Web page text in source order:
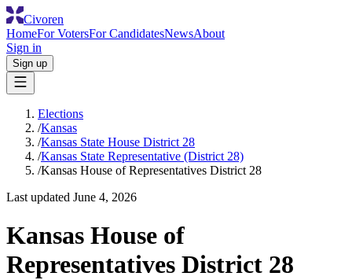
Civoren
HomeFor VotersFor CandidatesNewsAbout
Sign in
Sign up
Elections
/Kansas
/Kansas State House District 28
/Kansas State Representative (District 28)
/Kansas House of Representatives District 28
Last updated June 4, 2026
Kansas House of
Representatives District 28